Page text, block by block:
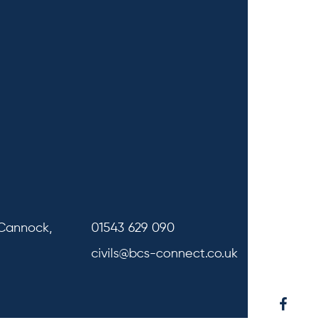
01543 629 090
civils@bcs-connect.co.uk